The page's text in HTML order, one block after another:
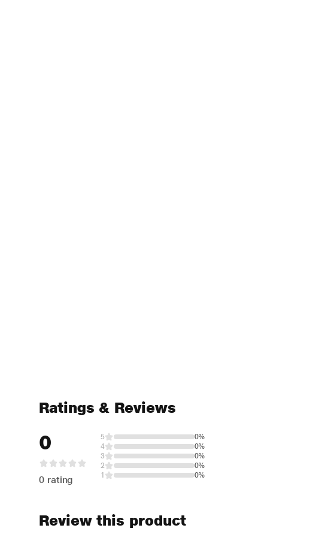
Ratings & Reviews
0
0 rating
5
0%
4
0%
3
0%
2
0%
1
0%
Review this product